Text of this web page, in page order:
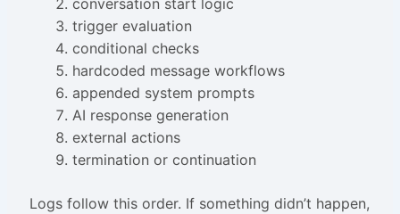
conversation start logic
trigger evaluation
conditional checks
hardcoded message workflows
appended system prompts
AI response generation
external actions
termination or continuation
Logs follow this order. If something didn’t happen,